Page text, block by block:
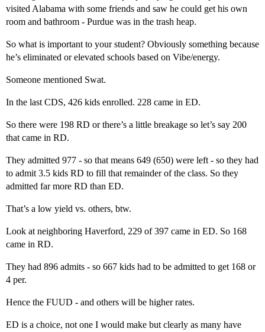
visited Alabama with some friends and saw he could get his own
room and bathroom - Purdue was in the trash heap.
So what is important to your student? Obviously something because
he’s eliminated or elevated schools based on Vibe/energy.
Someone mentioned Swat.
In the last CDS, 426 kids enrolled. 228 came in ED.
So there were 198 RD or there’s a little breakage so let’s say 200
that came in RD.
They admitted 977 - so that means 649 (650) were left - so they had
to admit 3.5 kids RD to fill that remainder of the class. So they
admitted far more RD than ED.
That’s a low yield vs. others, btw.
Look at neighboring Haverford, 229 of 397 came in ED. So 168
came in RD.
They had 896 admits - so 667 kids had to be admitted to get 168 or
4 per.
Hence the FUUD - and others will be higher rates.
ED is a choice, not one I would make but clearly as many have